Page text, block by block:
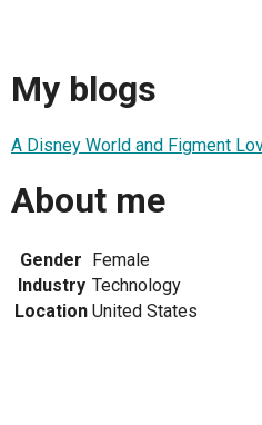
My blogs
A Disney World and Figment
About me
Gender Female
Industry Technology
Location United States